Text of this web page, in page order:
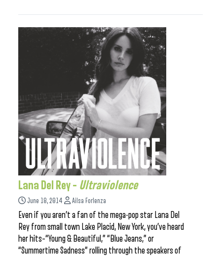
Lana Del Rey – Ultraviolence
June 18, 2014 Ailsa Forlenza
Even if you aren’t a fan of the mega-pop star Lana Del
Rey from small town Lake Placid, New York, you’ve heard
her hits–“Young & Beautiful,” “Blue Jeans,” or
“Summertime Sadness” rolling through the speakers of